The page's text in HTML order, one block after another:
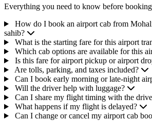
Everything you need to know before
How do I book an airport cab from
sahib?
What is the starting fare for this airport
Which cab options are available for this
Is this fare for airport pickup or airport
Are tolls, parking, and taxes included?
Can I book early morning or late-night
Will the driver help with luggage?
Can I share my flight timing with the
What happens if my flight is delayed?
Can I change or cancel my airport cab